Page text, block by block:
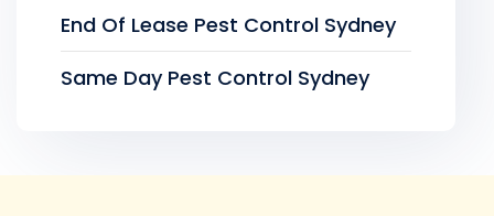
End Of Lease Pest Control Sydney
Same Day Pest Control Sydney